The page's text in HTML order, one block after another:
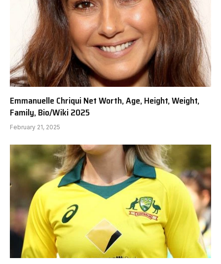
Emmanuelle Chriqui Net Worth, Age, Height, Weight,
Family, Bio/Wiki 2025
February 21, 2025